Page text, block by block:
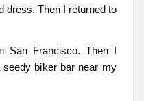
dress. Then I returned to
San Francisco. Then I
seedy biker bar near my